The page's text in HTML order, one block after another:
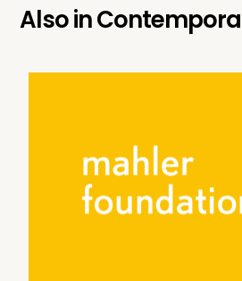
Also in